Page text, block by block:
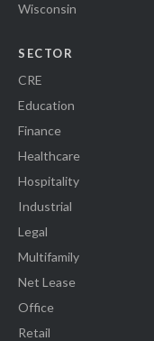
Wisconsin
SECTOR
CRE
Education
Finance
Healthcare
Hospitality
Industrial
Legal
Multifamily
Net Lease
Office
Retail